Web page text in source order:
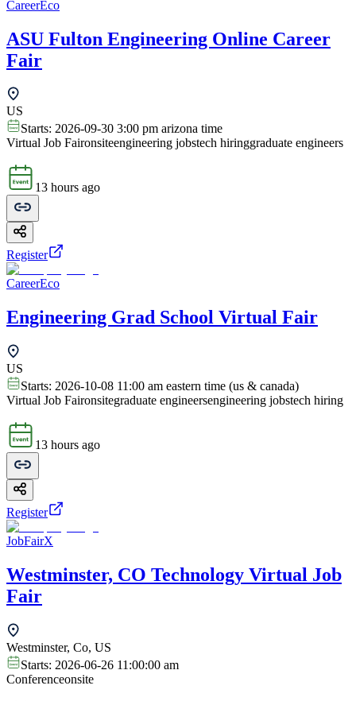
CareerEco
ASU Fulton Engineering Online Career
Fair
US
Starts: 2026-09-30 3:00 pm arizona time
Virtual Job Faironsiteengineering jobstech hiringgraduate engineers
13 hours ago
Register
CareerEco
Engineering Grad School Virtual Fair
US
Starts: 2026-10-08 11:00 am eastern time (us & canada)
Virtual Job Faironsitegraduate engineersengineering jobstech hiring
13 hours ago
Register
JobFairX
Westminster, CO Technology Virtual Job
Fair
Westminster, Co, US
Starts: 2026-06-26 11:00:00 am
Conferenceonsite